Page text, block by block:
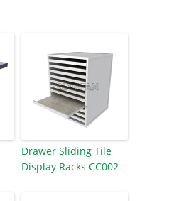
Drawer Sliding Tile
Display Racks CC002